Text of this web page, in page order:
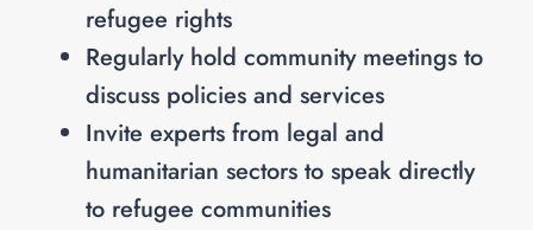
refugee rights
Regularly hold community meetings to
discuss policies and services
Invite experts from legal and
humanitarian sectors to speak directly
to refugee communities